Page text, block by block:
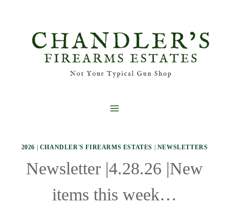
2026 CHANDLER'S FIREARMS ESTATES NEWSLETTERS
Newsletter |4.28.26 |New
items this week…